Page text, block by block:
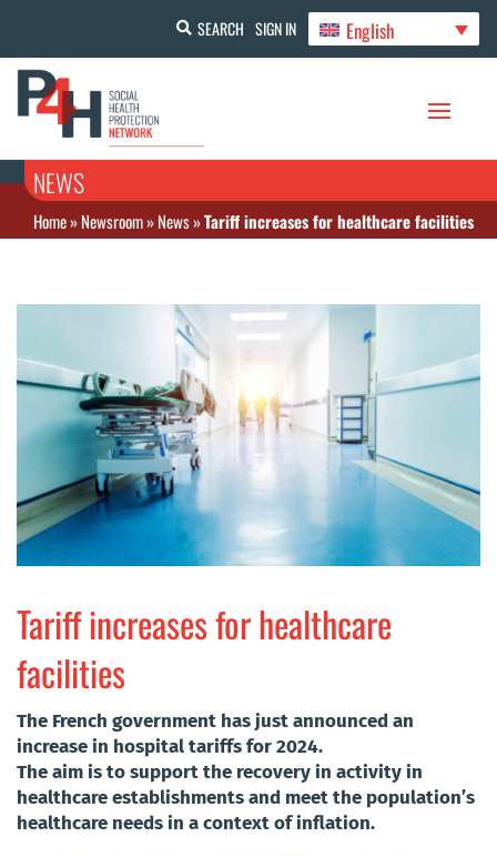
SEARCH SIGN IN English
NEWS
Home»Newsroom»News»Tariff increases for healthcare facilities
Tariff increases for healthcare
facilities
The French government has just announced an
increase in hospital tariffs for 2024.
The aim is to support the recovery in activity in
healthcare establishments and meet the population’s
healthcare needs in a context of inflation.